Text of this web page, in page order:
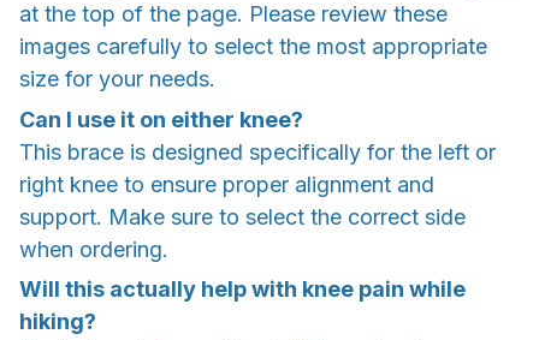
at the top of the page. Please review these
images carefully to select the most appropriate
size for your needs.
Can I use it on either knee?
This brace is designed specifically for the left or
right knee to ensure proper alignment and
support. Make sure to select the correct side
when ordering.
Will this actually help with knee pain while
hiking?